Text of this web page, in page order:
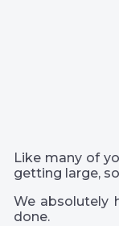
Like many of
getting large,
We absolutely
done.